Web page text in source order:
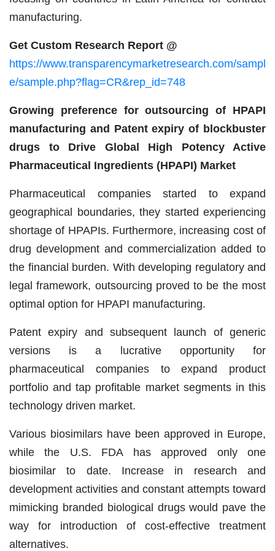
manufacturing.
Get Custom Research Report @
https://www.transparencymarketresearch.com/sampl
e/sample.php?flag=CR&rep_id=748
Growing preference for outsourcing of HPAPI
manufacturing and Patent expiry of blockbuster
drugs to Drive Global High Potency Active
Pharmaceutical Ingredients (HPAPI) Market
Pharmaceutical companies started to expand
geographical boundaries, they started experiencing
shortage of HPAPIs. Furthermore, increasing cost of
drug development and commercialization added to
the financial burden. With developing regulatory and
legal framework, outsourcing proved to be the most
optimal option for HPAPI manufacturing.
Patent expiry and subsequent launch of generic
versions is a lucrative opportunity for
pharmaceutical companies to expand product
portfolio and tap profitable market segments in this
technology driven market.
Various biosimilars have been approved in Europe,
while the U.S. FDA has approved only one
biosimilar to date. Increase in research and
development activities and constant attempts toward
mimicking branded biological drugs would pave the
way for introduction of cost-effective treatment
alternatives.